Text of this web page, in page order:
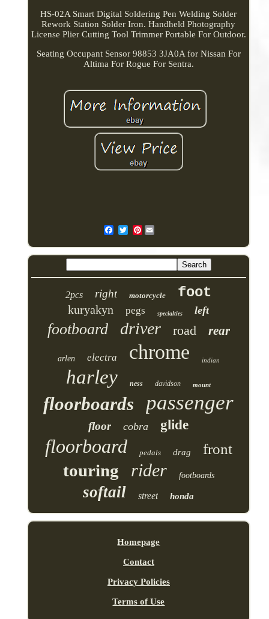
HS-02A Smart Digital Soldering Pen Welding Solder
Rework Station Solder Iron. Handheld Photography
License Plier Cutting Tool Trimmer Portable For Outdoor.
Seating Occupant Sensor 98853 3JA0A for Nissan For
Altima For Rogue For Sentra.
Pinterest
2pcs right motorcycle foot
kuryakyn pegs specialties left
footboard driver road rear
arlen electra chrome indian
harley ness davidson mount
floorboards passenger
floor cobra glide
floorboard pedals drag front
touring rider footboards
softail street honda
Homepage
Contact
Privacy Policies
Terms of Use